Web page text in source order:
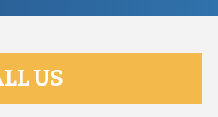
US